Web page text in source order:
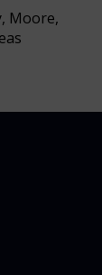
Moore,